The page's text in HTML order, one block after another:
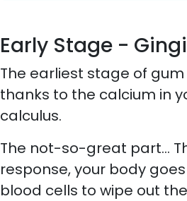
Early Stage -
The earliest stage of
thanks to the calcium in
calculus.
The not-so-great part…
response, your body
blood cells to wipe out